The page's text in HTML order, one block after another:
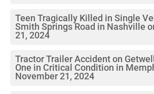
Teen Tragically Killed in Single
Smith Springs Road in Nashville
21, 2024
Tractor Trailer Accident on
One in Critical Condition in
November 21, 2024